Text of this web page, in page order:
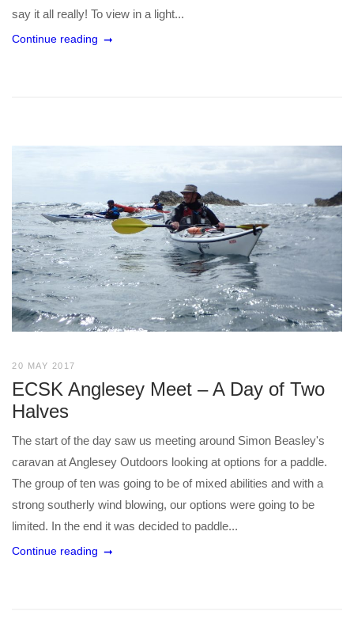
say it all really! To view in a light...
Continue reading
20 MAY 2017
ECSK Anglesey Meet – A Day of Two
Halves
The start of the day saw us meeting around Simon Beasley's
caravan at Anglesey Outdoors looking at options for a paddle.
The group of ten was going to be of mixed abilities and with a
strong southerly wind blowing, our options were going to be
limited. In the end it was decided to paddle...
Continue reading